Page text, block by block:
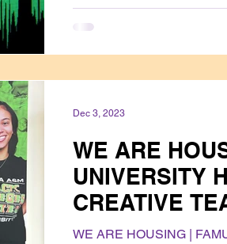
WE ARE
UNIVERSITY
CREATIVE
WE ARE HOUSING |
Dec 3, 2023